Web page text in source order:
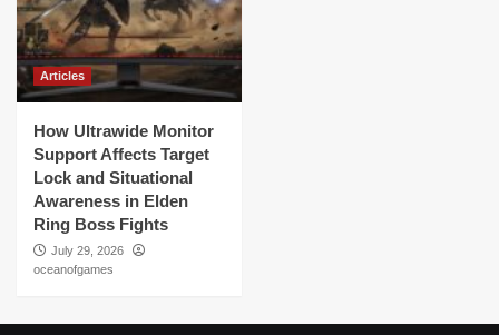
Articles
How Ultrawide Monitor
Support Affects Target
Lock and Situational
Awareness in Elden
Ring Boss Fights
July 29, 2026
oceanofgames